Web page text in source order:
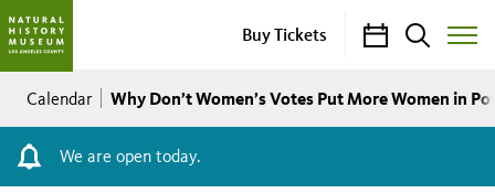
Buy Tickets CalendarSearch
Toggle
Menu
Breadcrumb
Calendar Why Don’t Women’s Votes Put More Women in
We are open today.